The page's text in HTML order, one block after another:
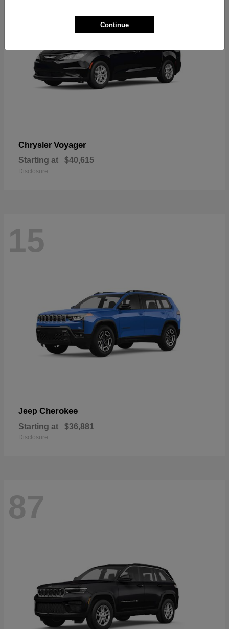
Chrysler Voyager
Starting at $40,615
Disclosure
15
Jeep Cherokee
Starting at $36,881
Disclosure
87
Continue